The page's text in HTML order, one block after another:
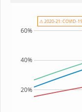
20%
40%
60%
⚠ 2020-21: COVID-19